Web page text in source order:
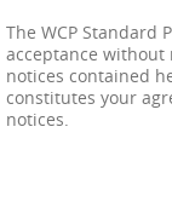
The WCP Standard
acceptance without
notices contained
constitutes your
notices.